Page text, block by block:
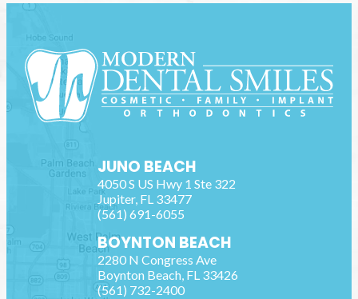
JUNO BEACH
4050 S US Hwy 1 Ste 322
Jupiter, FL 33477
(561) 691-6055
BOYNTON BEACH
2280 N Congress Ave
Boynton Beach, FL 33426
(561) 732-2400